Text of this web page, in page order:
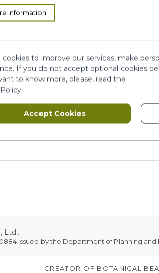
Ltd..
issued by the Department of Planning and
CREATOR OF BOTANICAL
Information
cookies to improve our services, make
If you do not accept optional cookies
to know more, please, read the
Accept Cookies